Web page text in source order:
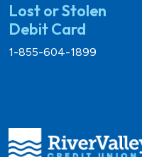
Lost or Stolen
Debit Card
1-855-604-1899